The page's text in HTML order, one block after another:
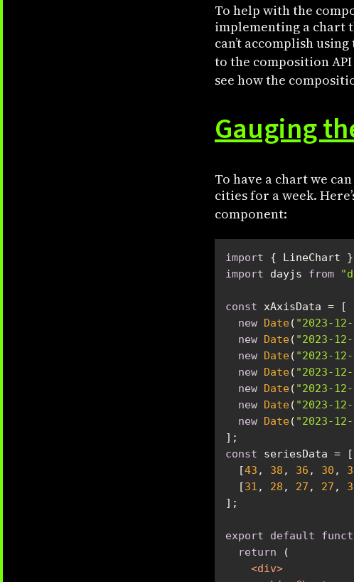
To help with the
implementing a chart
can’t accomplish
to the composition
see how the
Gauging
To have a chart we
cities for a week.
component:
import { LineChart }
import dayjs from
const
new
Date( "2023-
new
Date( "2023-
new
Date( "2023-
new
Date( "2023-
new
Date( "2023-
new
Date( "2023-
new
Date( "2023-
const
  [
43 , 38 , 36 , 30 ,
  [
31 , 28 , 27 , 27 ,
export default
return
<div>